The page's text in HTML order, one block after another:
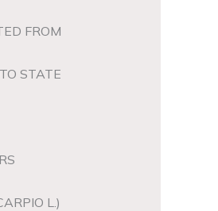
FROM
STATE
L.)